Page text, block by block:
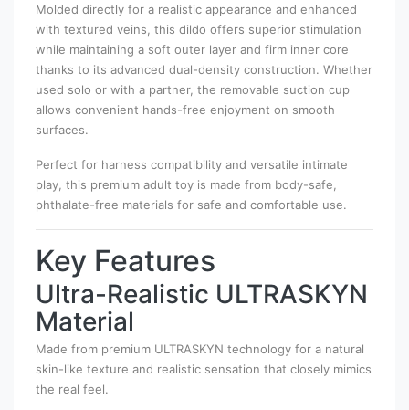
Molded directly for a realistic appearance and enhanced
with textured veins, this dildo offers superior stimulation
while maintaining a soft outer layer and firm inner core
thanks to its advanced dual-density construction. Whether
used solo or with a partner, the removable suction cup
allows convenient hands-free enjoyment on smooth
surfaces.
Perfect for harness compatibility and versatile intimate
play, this premium adult toy is made from body-safe,
phthalate-free materials for safe and comfortable use.
Key Features
Ultra-Realistic ULTRASKYN
Material
Made from premium ULTRASKYN technology for a natural
skin-like texture and realistic sensation that closely mimics
the real feel.